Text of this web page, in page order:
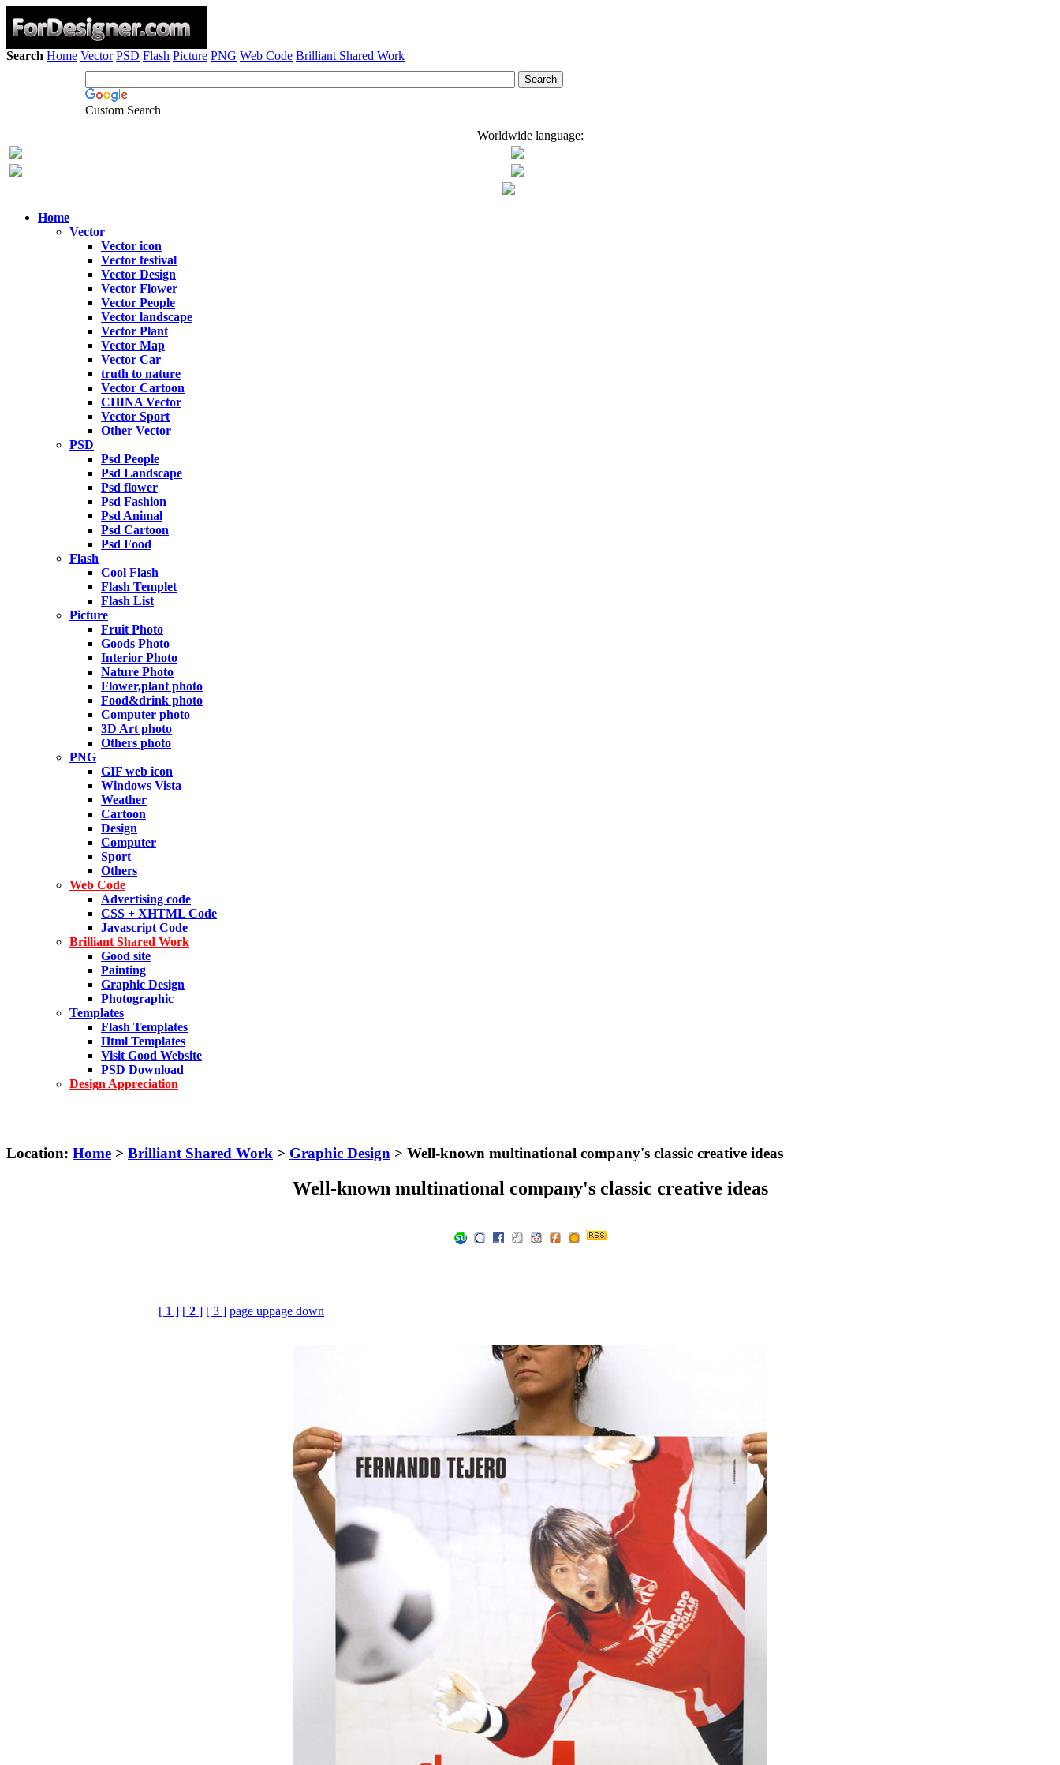
Search Home Vector PSD Flash Picture PNG Web Code Brilliant Shared Work
Custom Search
Worldwide language:
Home
Vector
Vector icon
Vector festival
Vector Design
Vector Flower
Vector People
Vector landscape
Vector Plant
Vector Map
Vector Car
truth to nature
Vector Cartoon
CHINA Vector
Vector Sport
Other Vector
PSD
Psd People
Psd Landscape
Psd flower
Psd Fashion
Psd Animal
Psd Cartoon
Psd Food
Flash
Cool Flash
Flash Templet
Flash List
Picture
Fruit Photo
Goods Photo
Interior Photo
Nature Photo
Flower,plant photo
Food&drink photo
Computer photo
3D Art photo
Others photo
PNG
GIF web icon
Windows Vista
Weather
Cartoon
Design
Computer
Sport
Others
Web Code
Advertising code
CSS + XHTML Code
Javascript Code
Brilliant Shared Work
Good site
Painting
Graphic Design
Photographic
Templates
Flash Templates
Html Templates
Visit Good Website
PSD Download
Design Appreciation
Location: Home > Brilliant Shared Work > Graphic Design > Well-known multinational company's classic creative ideas
Well-known multinational company's classic creative ideas
[ 1 ] [ 2 ] [ 3 ] page uppage down